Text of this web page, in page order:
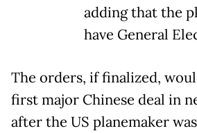
adding that the
have General
The orders, if finalized,
first major Chinese deal in
after the US planemaker